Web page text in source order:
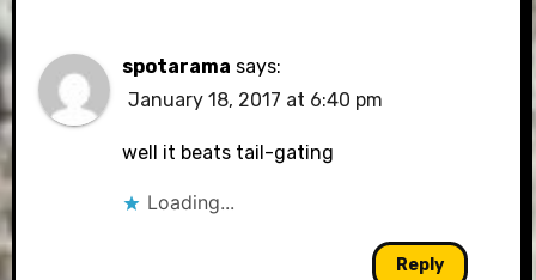
spotarama says:
January 18, 2017 at 6:40 pm
well it beats tail-gating
Loading...
Reply